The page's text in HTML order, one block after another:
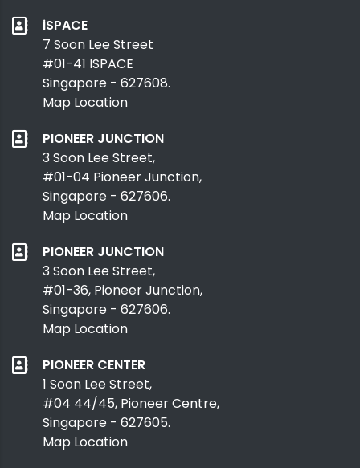
iSPACE
7 Soon Lee Street
#01-41 ISPACE
Singapore - 627608.
Map Location
PIONEER JUNCTION
3 Soon Lee Street,
#01-04 Pioneer Junction,
Singapore - 627606.
Map Location
PIONEER JUNCTION
3 Soon Lee Street,
#01-36, Pioneer Junction,
Singapore - 627606.
Map Location
PIONEER CENTER
1 Soon Lee Street,
#04 44/45, Pioneer Centre,
Singapore - 627605.
Map Location